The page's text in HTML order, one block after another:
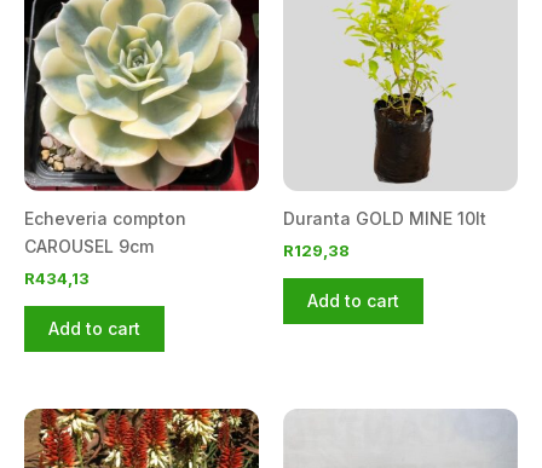
Echeveria compton
CAROUSEL 9cm
R434,13
Add to cart
Duranta GOLD MINE 10lt
R129,38
Add to cart